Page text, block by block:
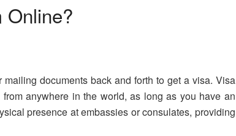
Online?
documents back and forth to get a visa. Visa
anywhere in the world, as long as you have an
presence at embassies or consulates, providing